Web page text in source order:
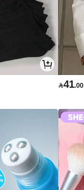
41.00